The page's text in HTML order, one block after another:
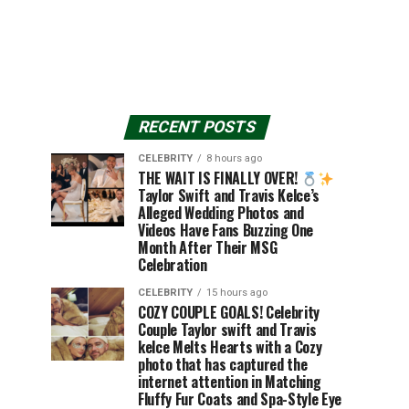
RECENT POSTS
CELEBRITY 8 hours ago
THE WAIT IS FINALLY OVER!
Taylor Swift and Travis Kelce’s
Alleged Wedding Photos and
Videos Have Fans Buzzing One
Month After Their MSG
Celebration
CELEBRITY 15 hours ago
COZY COUPLE GOALS! Celebrity
Couple Taylor swift and Travis
kelce Melts Hearts with a Cozy
photo that has captured the
internet attention in Matching
Fluffy Fur Coats and Spa-Style Eye